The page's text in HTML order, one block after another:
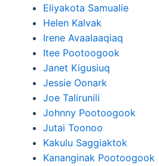
Eliyakota Samualie
Helen Kalvak
Irene Avaalaaqiaq
Itee Pootoogook
Janet Kigusiuq
Jessie Oonark
Joe Talirunili
Johnny Pootoogook
Jutai Toonoo
Kakulu Saggiaktok
Kananginak Pootoogook